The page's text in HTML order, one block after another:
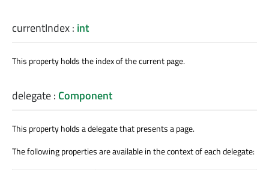
currentIndex: int
This property holds the index of the current page.
delegate: Component
This property holds a delegate that presents a page.
The following properties are available in the context of each delegate: